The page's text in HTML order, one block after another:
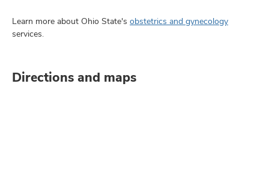
Learn more about Ohio State's obstetrics and gynecology
services.
Directions and maps